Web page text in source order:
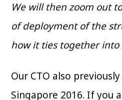
We will then zoom out
of deployment of the
how it ties together into
Our CTO also
Singapore 2016. If you